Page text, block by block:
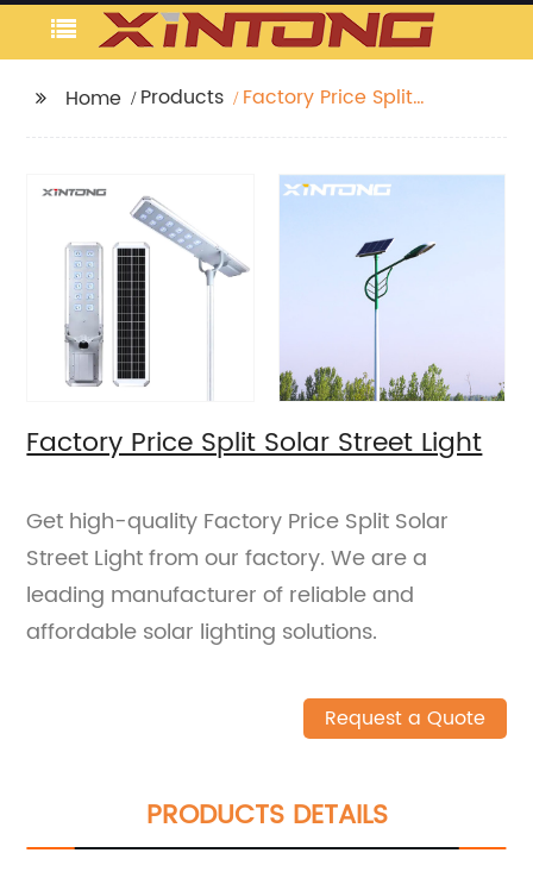
Home Products
Factory Price Split
Factory Price Split Solar Street Light
Get high-quality Factory Price Split Solar
Street Light from our factory. We are a
leading manufacturer of reliable and
affordable solar lighting solutions.
Request a Quote
PRODUCTS DETAILS